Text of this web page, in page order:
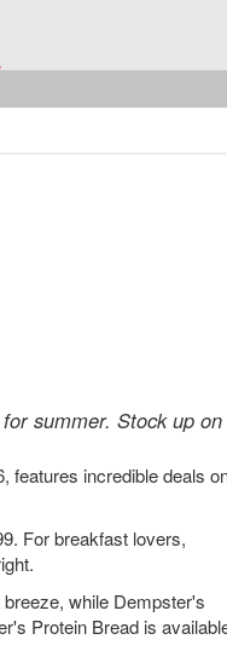
summer. Stock up on
features incredible deals
For breakfast lovers,
while Dempster's
Protein Bread is